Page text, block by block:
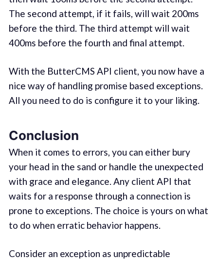
The second attempt, if it fails, will wait 200ms
before the third. The third attempt will wait
400ms before the fourth and final attempt.
With the ButterCMS API client, you now have a
nice way of handling promise based exceptions.
All you need to do is configure it to your liking.
Conclusion
When it comes to errors, you can either bury
your head in the sand or handle the unexpected
with grace and elegance. Any client API that
waits for a response through a connection is
prone to exceptions. The choice is yours on what
to do when erratic behavior happens.
Consider an exception as unpredictable